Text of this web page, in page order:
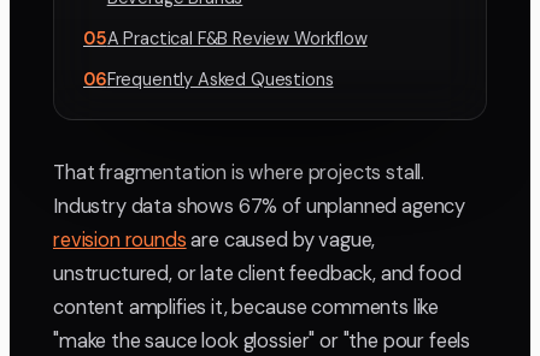
05A Practical F&B Review Workflow
06Frequently Asked Questions
That fragmentation is where projects stall.
Industry data shows 67% of unplanned agency
revision roundsare caused by vague,
unstructured, or late client feedback, and food
content amplifies it, because comments like
"make the sauce look glossier" or "the pour feels